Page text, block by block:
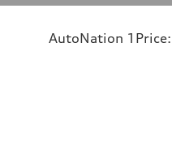
AutoNation 1Price: